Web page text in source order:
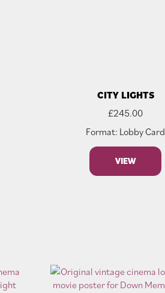
CITY LIGHTS
£245.00
Format: Lobby Card
VIEW